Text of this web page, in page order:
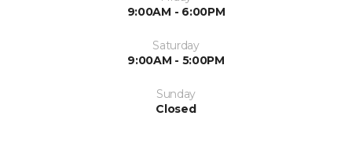
9:00AM - 6:00PM
Saturday
9:00AM - 5:00PM
Sunday
Closed